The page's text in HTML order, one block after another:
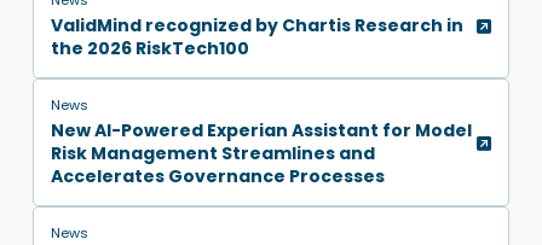
ValidMind recognized by Chartis Research in
the 2026 RiskTech100
News
New AI-Powered Experian Assistant for Model
Risk Management Streamlines and
Accelerates Governance Processes
News